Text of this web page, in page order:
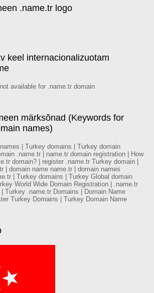
.name.tr logo
keel internacionalizuotam
available for .name.tr domain
märksõnad (Keywords for
names)
| Turkey domains | Turkey domain
.name.tr | name.tr domain registration | How
domain? | register .name.tr Turkey domain |
| domain name name.tr | domain names
| Turkey domains | Turkey Global domain
World Wide Domain Registration | .name.tr
| Turkey .name.tr Domains | Domain Name
Turkey Domains | Turkey Domain Name